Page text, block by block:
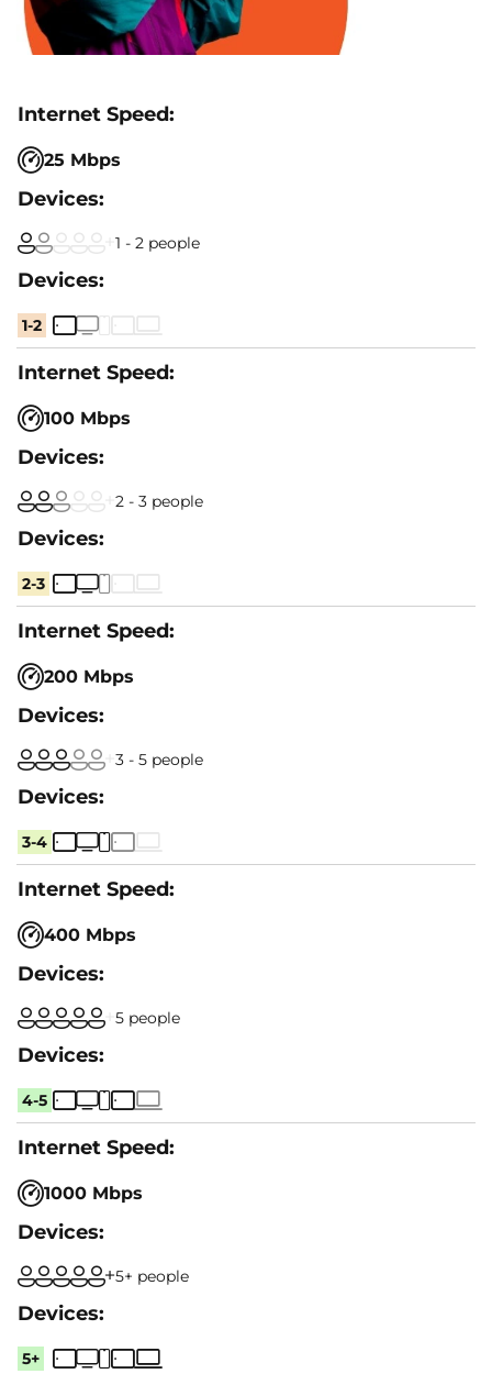
25 Mbps
1 - 2 people
1-2
100 Mbps
2 - 3 people
2-3
200 Mbps
3 - 5 people
3-4
400 Mbps
5 people
4-5
1000 Mbps
5+ people
5+